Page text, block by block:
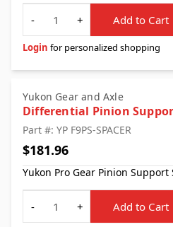
Quantity
-
+ Add to Cart
Login for personalized shopping
Yukon Gear and Axle
Differential Pinion
Part #: YP F9PS-SPACER
$181.96
Yukon Pro Gear Pinion
Quantity
-
+ Add to Cart